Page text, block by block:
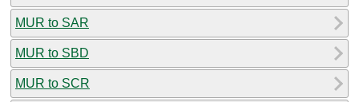
MUR to SAR
MUR to SBD
MUR to SCR